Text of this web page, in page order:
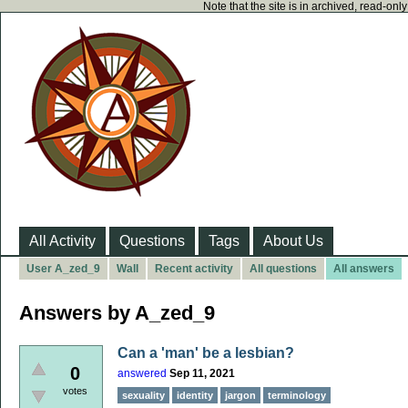
Note that the site is in archived, read-
All Activity Questions Tags About Us
User A_zed_9 Wall Recent activity All questions All answers
Answers by A_zed_9
0
votes
Can a 'man' be a lesbian?
answered Sep 11, 2021
sexuality identity jargon terminology